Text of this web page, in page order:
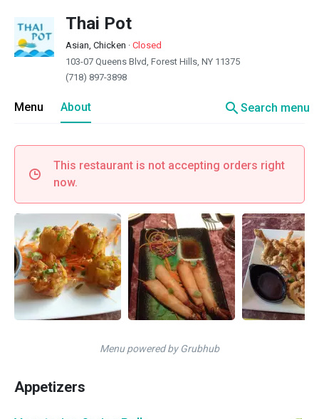
Thai Pot
Asian, Chicken · Closed
103-07 Queens Blvd, Forest Hills, NY 11375
(718) 897-3898
Menu About searchSearch menu
This restaurant is not accepting orders right
now.
Menu powered by Grubhub
Appetizers